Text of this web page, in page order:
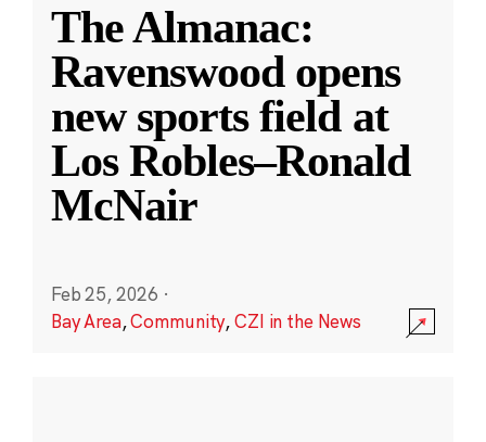
The Almanac:
Ravenswood opens
new sports field at
Los Robles–Ronald
McNair
Feb 25, 2026 ·
Bay Area,Community,CZI in the News